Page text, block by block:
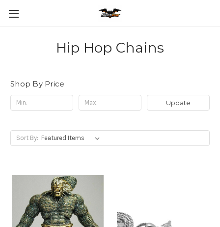
Hip Hop Chains
Shop By Price
Update
Sort By: